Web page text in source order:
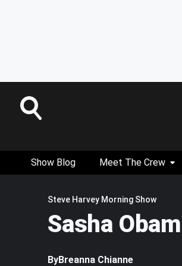
Show Blog Meet The Crew
Steve Harvey Morning Show
Sasha
ByBreanna Chianne